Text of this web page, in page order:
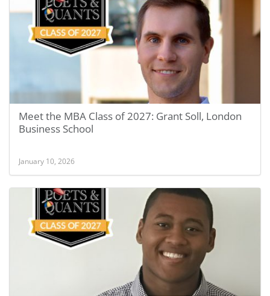
Meet the MBA Class of 2027: Grant Soll, London
Business School
January 10, 2026